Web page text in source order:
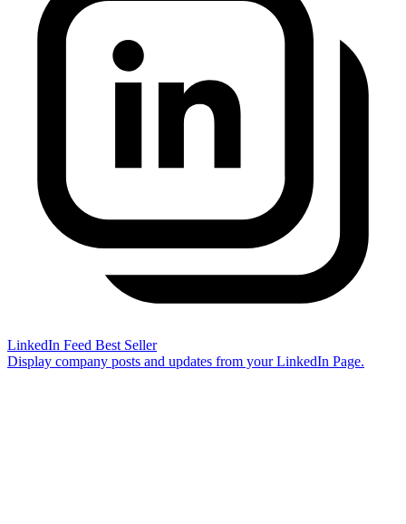
LinkedIn Feed Best Seller
Display company posts and updates from your LinkedIn Page.